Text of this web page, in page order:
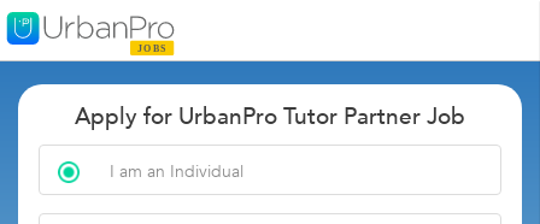
Apply for UrbanPro Tutor Partner Job
I am an Individual